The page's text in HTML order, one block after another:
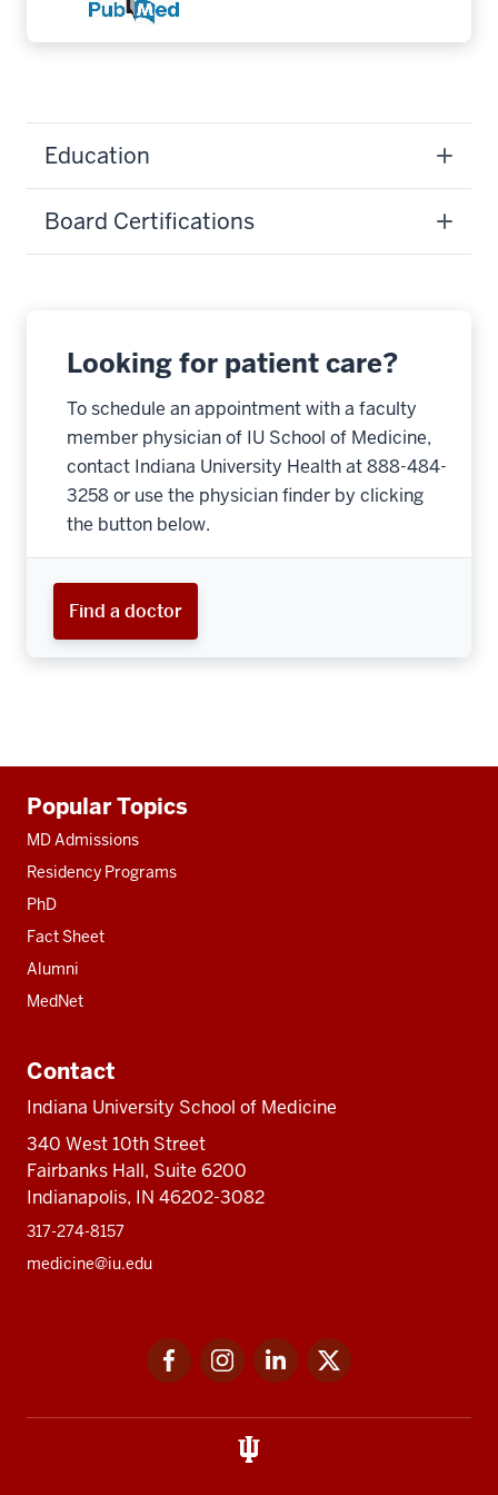
Education
Board Certifications
Looking for patient care?
To schedule an appointment with a faculty
member physician of IU School of Medicine,
contact Indiana University Health at 888-484-
3258 or use the physician finder by clicking
the button below.
Find a doctor
resources
Popular Topics
MD Admissions
Residency Programs
PhD
Fact Sheet
Alumni
MedNet
Contact
Indiana University School of Medicine
340 West 10th Street
Fairbanks Hall, Suite 6200
Indianapolis, IN 46202-3082
317-274-8157
medicine@iu.edu
FacebookInstagramLinkedIn